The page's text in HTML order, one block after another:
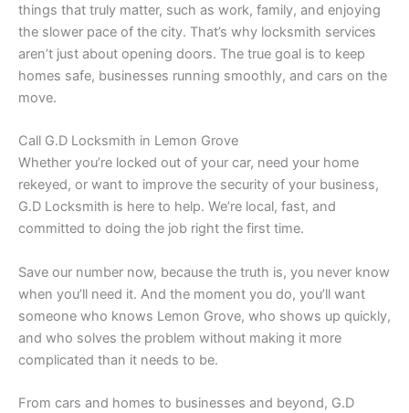
things that truly matter, such as work, family, and enjoying
the slower pace of the city. That’s why locksmith services
aren’t just about opening doors. The true goal is to keep
homes safe, businesses running smoothly, and cars on the
move.
Call G.D Locksmith in Lemon Grove
Whether you’re locked out of your car, need your home
rekeyed, or want to improve the security of your business,
G.D Locksmith is here to help. We’re local, fast, and
committed to doing the job right the first time.
Save our number now, because the truth is, you never know
when you’ll need it. And the moment you do, you’ll want
someone who knows Lemon Grove, who shows up quickly,
and who solves the problem without making it more
complicated than it needs to be.
From cars and homes to businesses and beyond, G.D